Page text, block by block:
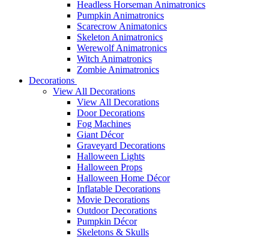
Headless Horseman Animatronics
Pumpkin Animatronics
Scarecrow Animatonics
Skeleton Animatronics
Werewolf Animatronics
Witch Animatronics
Zombie Animatronics
Decorations
View All Decorations
View All Decorations
Door Decorations
Fog Machines
Giant Décor
Graveyard Decorations
Halloween Lights
Halloween Props
Halloween Home Décor
Inflatable Decorations
Movie Decorations
Outdoor Decorations
Pumpkin Décor
Skeletons & Skulls